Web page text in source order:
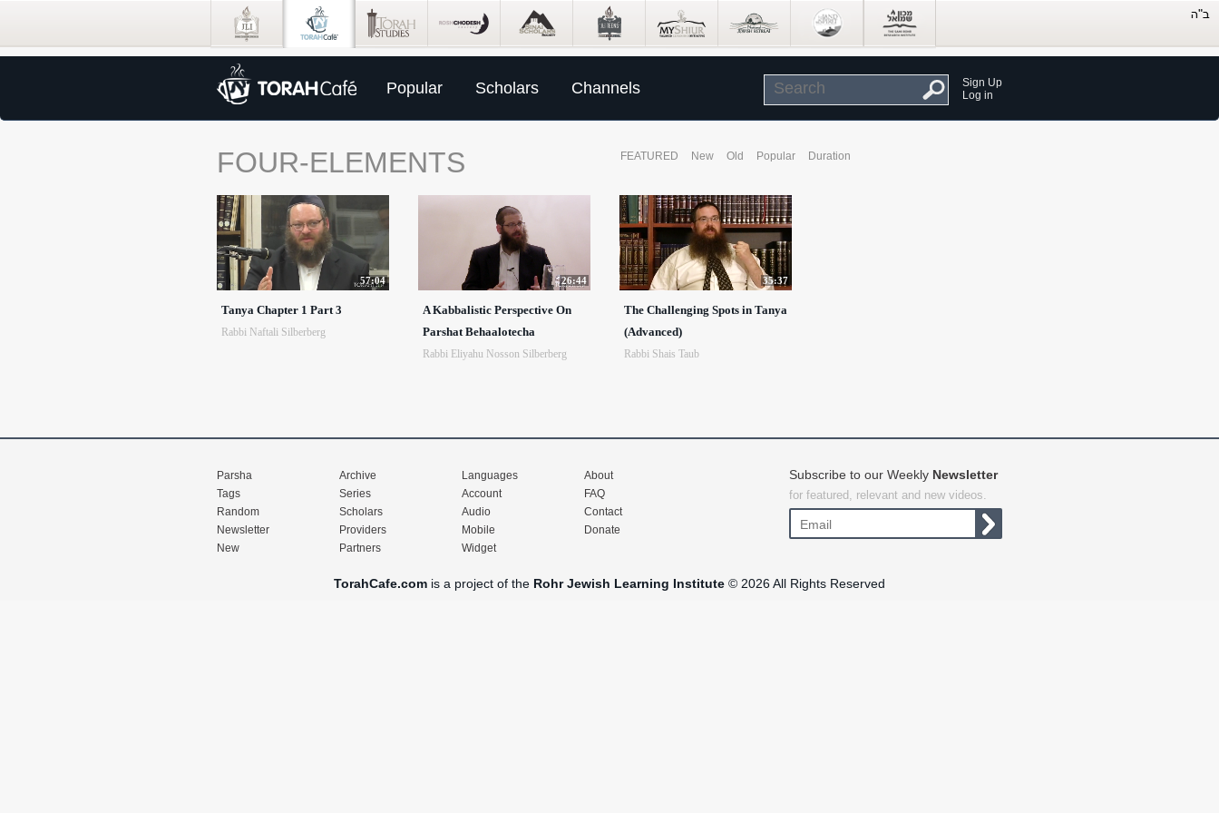
Popular Scholars Channels
Sign Up
Log in
FOUR-ELEMENTS FEATURED New Old Popular Duration
57:04
Tanya Chapter 1 Part 3
Rabbi Naftali Silberberg
26:44
A Kabbalistic Perspective On
Parshat Behaalotecha
Rabbi Eliyahu Nosson Silberberg
35:37
The Challenging Spots in Tanya
(Advanced)
Rabbi Shais Taub
Parsha
Tags
Random
Newsletter
New
Archive
Series
Scholars
Providers
Partners
Languages
Account
Audio
Mobile
Widget
About
FAQ
Contact
Donate
Subscribe to our Weekly Newsletter
for featured, relevant and new videos.
TorahCafe.com is a project of the Rohr Jewish Learning Institute © 2026 All Rights Reserved